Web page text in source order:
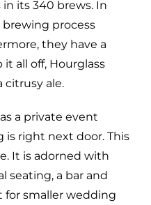
its 340 brews. In
process
they have a
it all off, Hourglass
citrusy ale.
a private event
is right next door. This
It is adorned with
seating, a bar and
for smaller wedding